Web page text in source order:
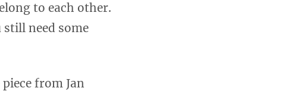
to each other.
need some
from Jan